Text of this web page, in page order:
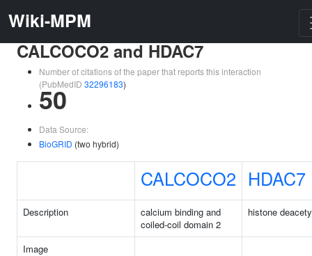
Wiki-MPM
CALCOCO2 and HDAC7
Number of citations of the paper that reports this interaction
(PubMedID 32296183)
50
Data Source:
BioGRID (two hybrid)
CALCOCO2 HDAC7
Description
calcium binding and
coiled-coil domain 2
histone
Image